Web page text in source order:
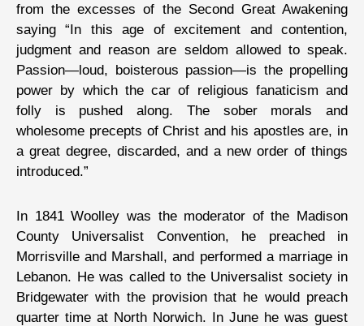
from the excesses of the Second Great Awakening
saying “In this age of excitement and contention,
judgment and reason are seldom allowed to speak.
Passion—loud, boisterous passion—is the propelling
power by which the car of religious fanaticism and
folly is pushed along. The sober morals and
wholesome precepts of Christ and his apostles are, in
a great degree, discarded, and a new order of things
introduced.”
In 1841 Woolley was the moderator of the Madison
County Universalist Convention, he preached in
Morrisville and Marshall, and performed a marriage in
Lebanon. He was called to the Universalist society in
Bridgewater with the provision that he would preach
quarter time at North Norwich. In June he was guest